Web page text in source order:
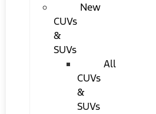
New
CUVs
&
SUVs
All
CUVs
&
SUVs